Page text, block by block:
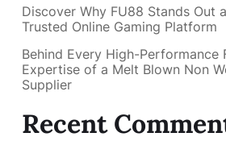
Discover Why FU88 Stands Out
Trusted Online Gaming Platform
Behind Every High-Performance
Expertise of a Melt Blown Non
Supplier
Recent